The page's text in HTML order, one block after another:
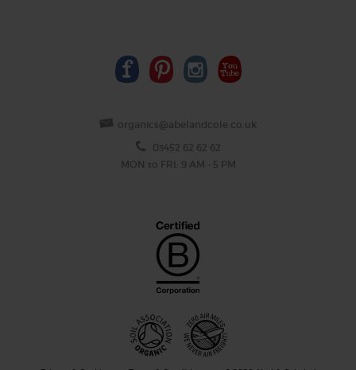
organics@abelandcole.co.uk
03452 62 62 62
MON to FRI: 9 AM - 5 PM